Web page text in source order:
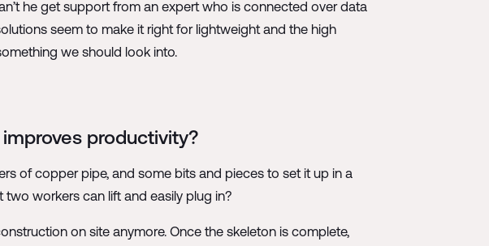
he get support from an expert who is connected over data
seem to make it right for lightweight and the high
we should look into.
productivity?
of copper pipe, and some bits and pieces to set it up in a
workers can lift and easily plug in?
on site anymore. Once the skeleton is complete,